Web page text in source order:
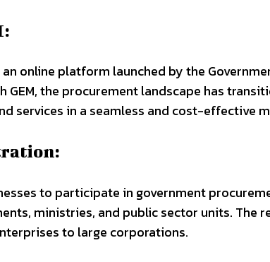
an online platform launched by the
GEM, the procurement landscape has
services in a seamless and cost-effective
to participate in government
ministries, and public sector units.
to large corporations.